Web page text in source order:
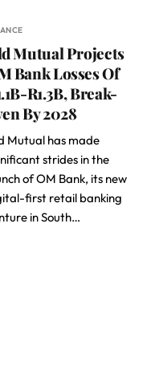
Mutual Projects
Bank Losses Of
R1.3B, Break-
By 2028
Mutual has made
strides in the
of OM Bank, its new
first retail banking
in South…